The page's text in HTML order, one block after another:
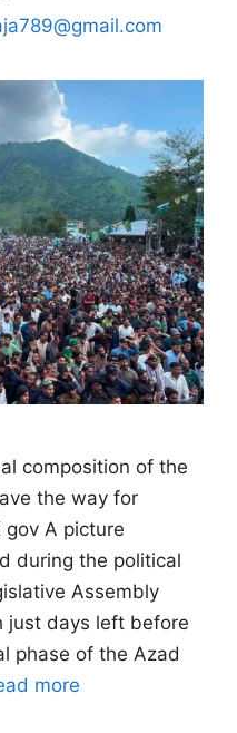
composition of the
the way for
A picture
during the political
Assembly
just days left before
phase of the Azad
more